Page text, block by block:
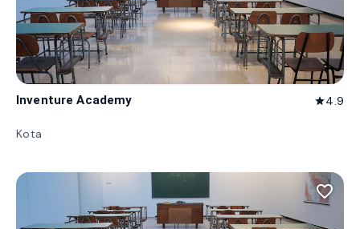
Inventure Academy star4.9
Kota
favorite_border